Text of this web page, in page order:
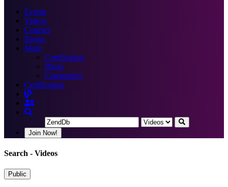
Events
Videos
Courses
Books
More
Certification
Blogs
Community
Certification
Join Now!
Search - Videos
Public